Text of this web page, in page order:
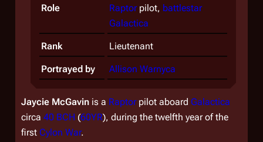
Role Raptorpilot, battlestar
Galactica
Rank Lieutenant
Portrayed by Allison Warnyca
Jaycie McGavin is a Raptorpilot aboard Galactica
circa 40 BCH (60YR), during the twelfth year of the
first Cylon War.